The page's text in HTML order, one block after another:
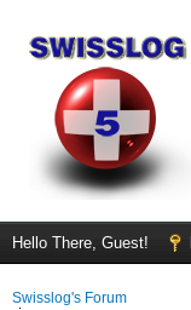
Hello There, Guest!
Swisslog's Forum